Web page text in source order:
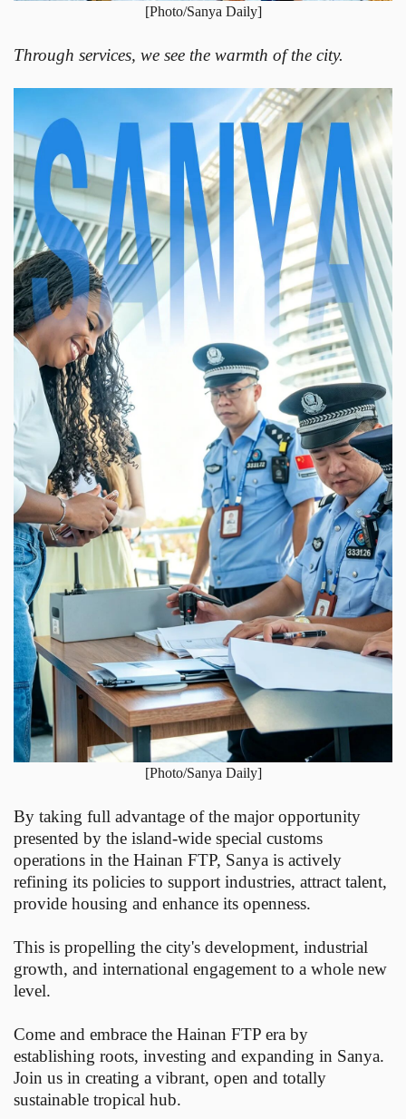
[Photo/Sanya Daily]
Through services, we see the warmth of the city.
[Photo/Sanya Daily]
By taking full advantage of the major opportunity
presented by the island-wide special customs
operations in the Hainan FTP, Sanya is actively
refining its policies to support industries, attract talent,
provide housing and enhance its openness.
This is propelling the city's development, industrial
growth, and international engagement to a whole new
level.
Come and embrace the Hainan FTP era by
establishing roots, investing and expanding in Sanya.
Join us in creating a vibrant, open and totally
sustainable tropical hub.